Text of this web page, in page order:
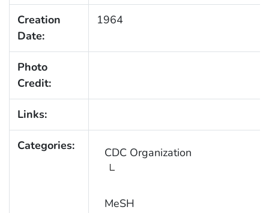
Creation
Date:
1964
Photo
Credit:
Links:
Categories: CDC Organization
MeSH